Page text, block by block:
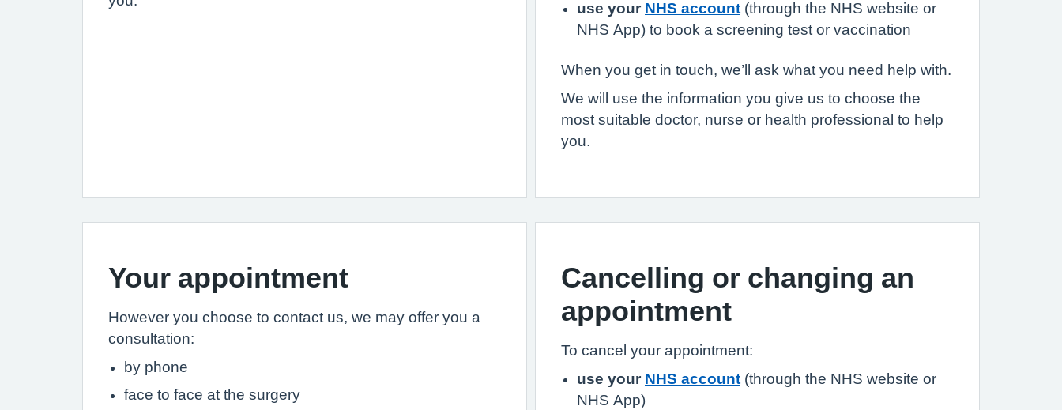
use your NHS account (through the NHS website or
NHS App) to book a screening test or vaccination
When you get in touch, we’ll ask what you need help with.
We will use the information you give us to choose the
most suitable doctor, nurse or health professional to help
you.
Your appointment
However you choose to contact us, we may offer you a
consultation:
by phone
face to face at the surgery
Cancelling or changing an
appointment
To cancel your appointment:
use your NHS account (through the NHS website or
NHS App)